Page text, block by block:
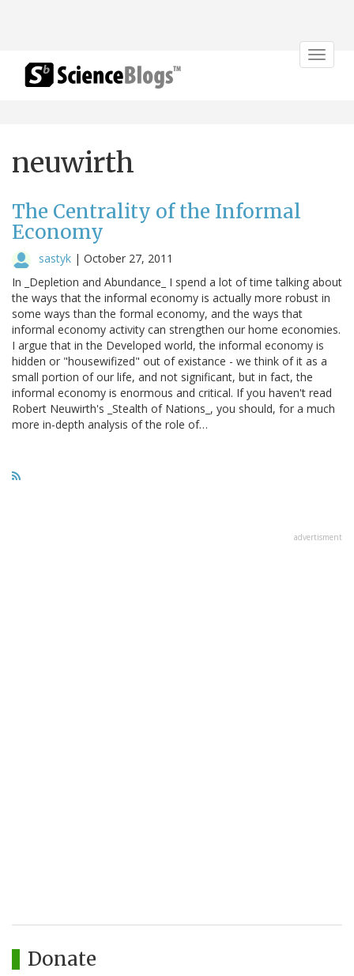
Toggle
neuwirth
The Centrality of the Informal
Economy
sastyk | October 27, 2011
In _Depletion and Abundance_ I spend a lot of time talking about
the ways that the informal economy is actually more robust in
some ways than the formal economy, and the ways that
informal economy activity can strengthen our home economies.
I argue that in the Developed world, the informal economy is
hidden or "housewifized" out of existance - we think of it as a
small portion of our life, and not significant, but in fact, the
informal economy is enormous and critical. If you haven't read
Robert Neuwirth's _Stealth of Nations_, you should, for a much
more in-depth analysis of the role of…
advertisment
Donate